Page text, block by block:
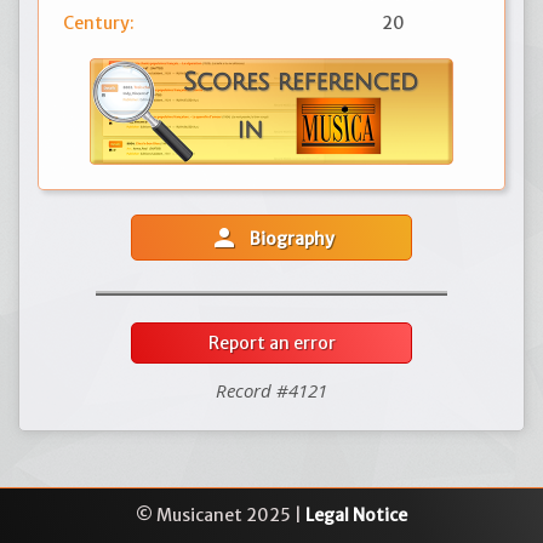
Century: 20
person Biography
Report an error
Record #4121
© Musicanet 2025 | Legal Notice